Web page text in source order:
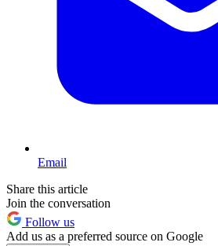
Email
Share this article
Join the conversation
Follow us
Add us as a preferred source on Google